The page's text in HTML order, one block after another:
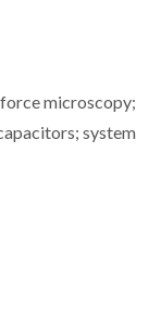
microscopy;
system